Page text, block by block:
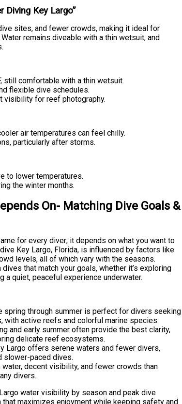
Diving Key Largo”
sites, and fewer crowds, making it ideal for
remains diveable with a thin wetsuit, and
still comfortable with a thin wetsuit.
flexible dive schedules.
visibility for reef photography.
air temperatures can feel chilly.
particularly after storms.
to lower temperatures.
the winter months.
On- Matching Dive Goals &
for every diver; it depends on what you want to
Key Largo, Florida, is influenced by factors like
levels, all of which vary with the seasons.
that match your goals, whether it’s exploring
a quiet, peaceful experience underwater.
spring through summer is perfect for divers seeking
with active reefs and colorful marine species.
and early summer often provide the best clarity,
delicate reef ecosystems.
Largo offers serene waters and fewer divers,
slower-paced dives.
water, decent visibility, and fewer crowds than
divers.
water visibility by season and peak dive
maximizes enjoyment while keeping safety and